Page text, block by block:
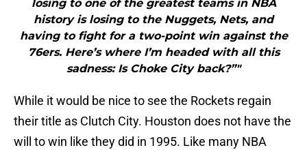
losing to one of the greatest teams in NBA
history is losing to the Nuggets, Nets, and
having to fight for a two-point win against the
76ers. Here’s where I’m headed with all this
sadness: Is Choke City back?”"
While it would be nice to see the Rockets regain
their title as Clutch City. Houston does not have the
will to win like they did in 1995. Like many NBA